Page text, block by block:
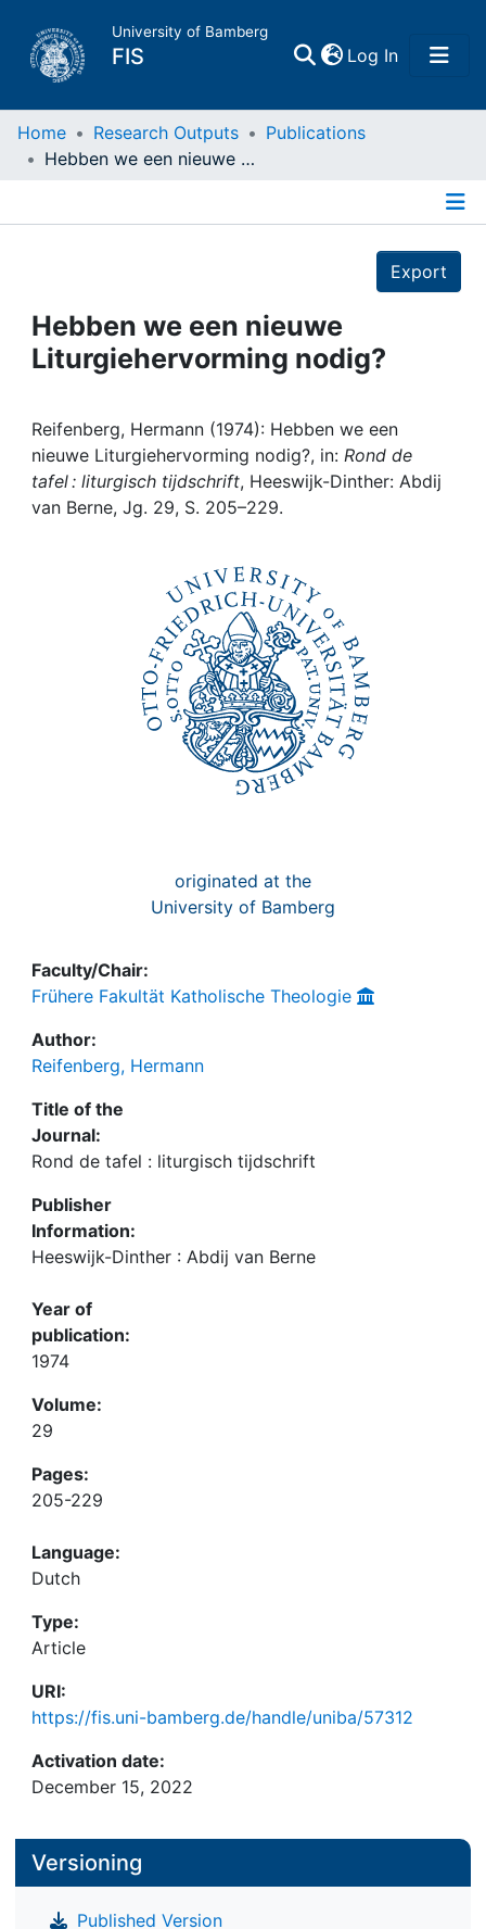
University of Bamberg
FIS Log In(current)
Home
Projects
People
Institutions
Awards
Home Research Outputs
Publications
Hebben we een nieuwe Liturgiehervorming nodig?
Export
Hebben we een nieuwe
Liturgiehervorming nodig?
Reifenberg, Hermann (1974): Hebben we een
nieuwe Liturgiehervorming nodig?, in: Rond de
tafel : liturgisch tijdschrift, Heeswijk-Dinther: Abdij
van Berne, Jg. 29, S. 205–229.
originated at the
University of Bamberg
Faculty/Chair:
Frühere Fakultät Katholische Theologie
Author:
Reifenberg, Hermann
Title of the
Journal:
Rond de tafel : liturgisch tijdschrift
Publisher
Information:
Heeswijk-Dinther : Abdij van Berne
Year of
publication:
1974
Volume:
29
Pages:
205-229
Language:
Dutch
Type:
Article
URI:
https://fis.uni-bamberg.de/handle/uniba/57312
Activation date:
December 15, 2022
Versioning
Published Version